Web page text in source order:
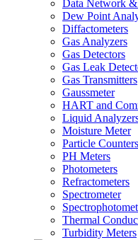
Data Network &
Dew Point
Diffactometers
Gas Analyzers
Gas Detectors
Gas Leak
Gas Transmitters
Gaussmeter
HART and
Liquid
Moisture Meter
Particle Counters
PH Meters
Photometers
Refractometers
Spectrometer
Thermal
Turbidity Meters